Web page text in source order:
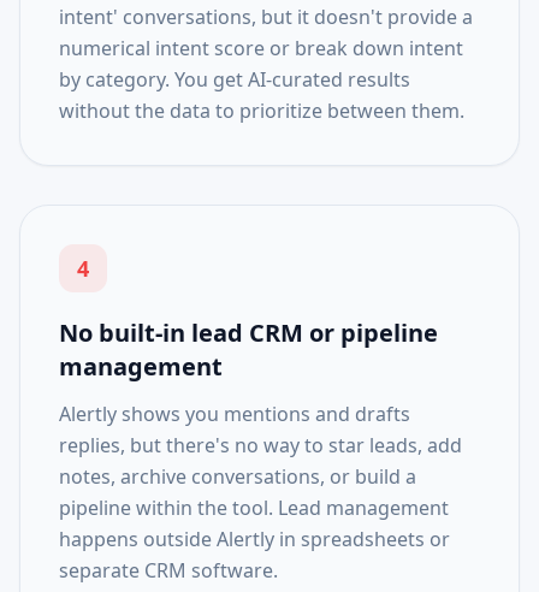
intent' conversations, but it doesn't provide a
numerical intent score or break down intent
by category. You get AI-curated results
without the data to prioritize between them.
4
No built-in lead CRM or pipeline
management
Alertly shows you mentions and drafts
replies, but there's no way to star leads, add
notes, archive conversations, or build a
pipeline within the tool. Lead management
happens outside Alertly in spreadsheets or
separate CRM software.